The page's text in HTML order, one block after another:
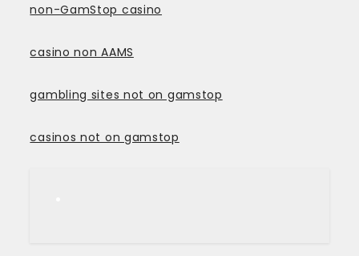
non-GamStop casino
casino non AAMS
gambling sites not on gamstop
casinos not on gamstop